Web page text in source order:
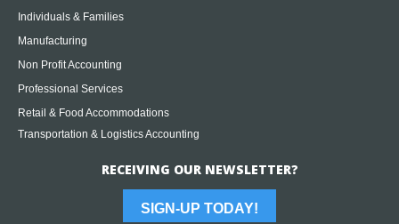
Individuals & Families
Manufacturing
Non Profit Accounting
Professional Services
Retail & Food Accommodations
Transportation & Logistics Accounting
RECEIVING OUR NEWSLETTER?
SIGN-UP TODAY!